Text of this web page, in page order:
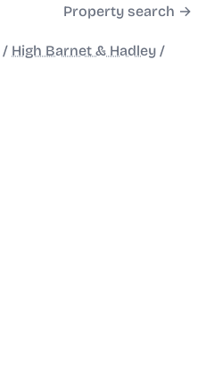
Property search →
/ High Barnet & Hadley /